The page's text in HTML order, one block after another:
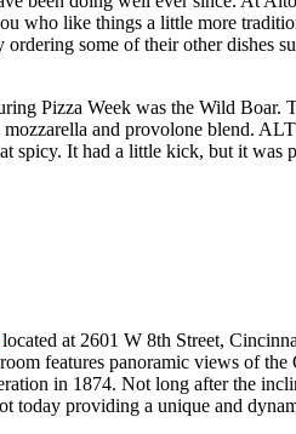
who like things a little more
some of their other dishes
Pizza Week was the Wild
mozzarella and provolone blend.
spicy. It had a little kick, but it
located at 2601 W 8th Street,
features panoramic views of
in 1874. Not long after the
today providing a unique and